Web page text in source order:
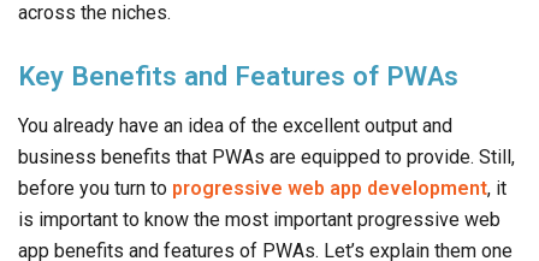
across the niches.
Key Benefits and Features of PWAs
You already have an idea of the excellent output and
business benefits that PWAs are equipped to provide. Still,
before you turn to progressive web app development, it
is important to know the most important progressive web
app benefits and features of PWAs. Let’s explain them one